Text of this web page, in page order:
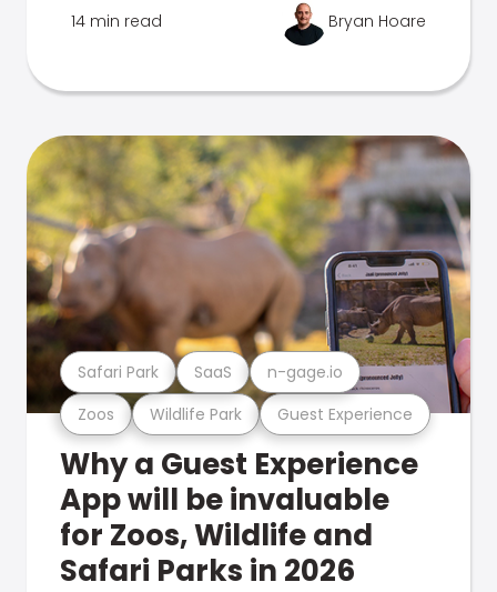
14 min read Bryan Hoare
Zoos Wildlife Park Guest Experience
Safari Park SaaS n-gage.io
Why a Guest Experience
App will be invaluable
for Zoos, Wildlife and
Safari Parks in 2026